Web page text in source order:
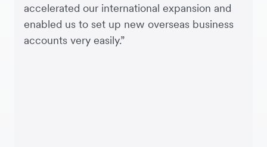
accelerated our international expansion and
enabled us to set up new overseas business
accounts very easily.”